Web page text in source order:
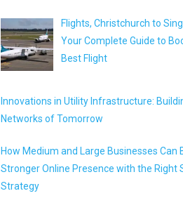
Flights, Christchurch to
Your Complete Guide to
Best Flight
Innovations in Utility Infrastructure:
Networks of Tomorrow
How Medium and Large Businesses Can
Stronger Online Presence with the Right
Strategy